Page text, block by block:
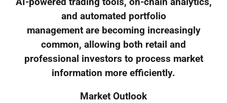
and automated portfolio
management are becoming increasingly
common, allowing both retail and
professional investors to process market
information more efficiently.
Market Outlook